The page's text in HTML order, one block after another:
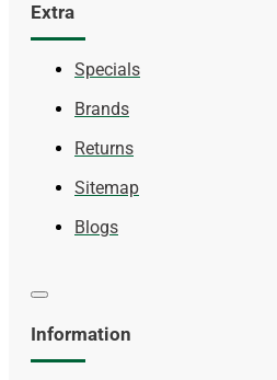
Extra
Specials
Brands
Returns
Sitemap
Blogs
Information